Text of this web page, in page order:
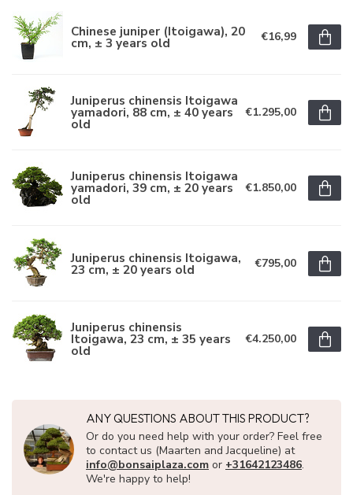
Chinese juniper (Itoigawa), 20
cm, ± 3 years old €16,99
Juniperus chinensis Itoigawa
yamadori, 88 cm, ± 40 years
old
€1.295,00
Juniperus chinensis Itoigawa
yamadori, 39 cm, ± 20 years
old
€1.850,00
Juniperus chinensis Itoigawa,
23 cm, ± 20 years old €795,00
Juniperus chinensis
Itoigawa, 23 cm, ± 35 years
old
€4.250,00
ANY QUESTIONS ABOUT THIS PRODUCT?
Or do you need help with your order? Feel free
to contact us (Maarten and Jacqueline) at
info@bonsaiplaza.com or +31642123486.
We're happy to help!